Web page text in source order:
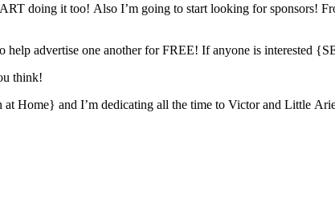
doing it too! Also I’m going to start looking for sponsors!
help advertise one another for FREE! If anyone is interested
think!
Home} and I’m dedicating all the time to Victor and Little